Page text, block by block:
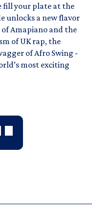
fill your plate at the
unlocks a new flavor
Amapiano and the
of UK rap, the
of Afro Swing -
most exciting